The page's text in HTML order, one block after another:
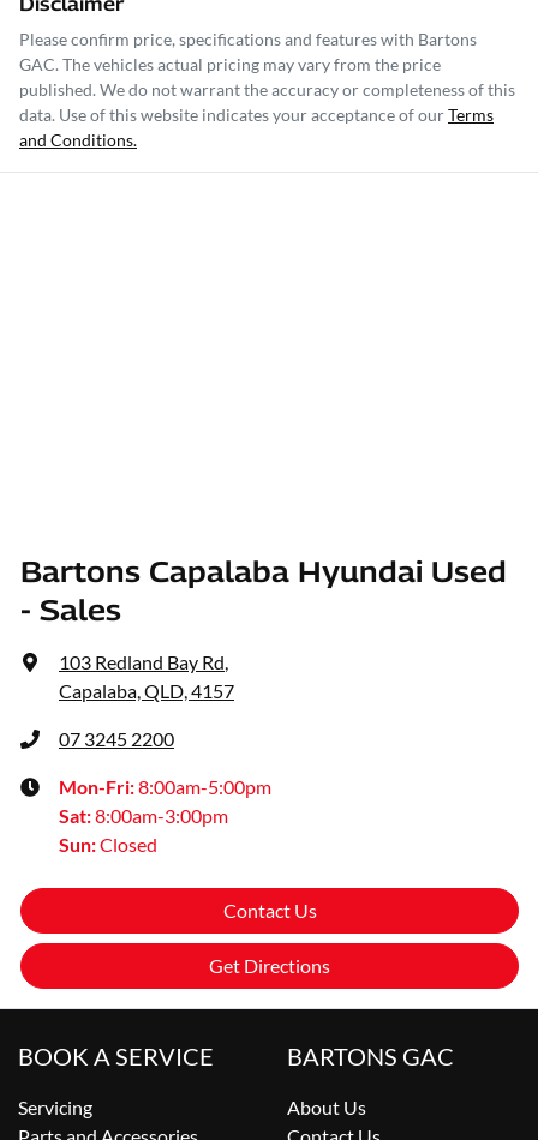
Disclaimer
Please confirm price, specifications and features with Bartons
GAC. The vehicles actual pricing may vary from the price
published. We do not warrant the accuracy or completeness of this
data. Use of this website indicates your acceptance of ourTerms
and Conditions.
Bartons Capalaba Hyundai Used
- Sales
103 Redland Bay Rd,
Capalaba, QLD, 4157
07 3245 2200
Mon-Fri:8:00am-5:00pm
Sat:8:00am-3:00pm
Sun:Closed
Contact Us
Get Directions
BOOK A SERVICE
Servicing
BARTONS GAC
About Us